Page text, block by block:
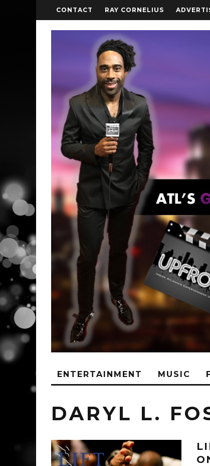
CONTACT RAY CORNELIUS
ENTERTAINMENT MUSIC
DARYL L.